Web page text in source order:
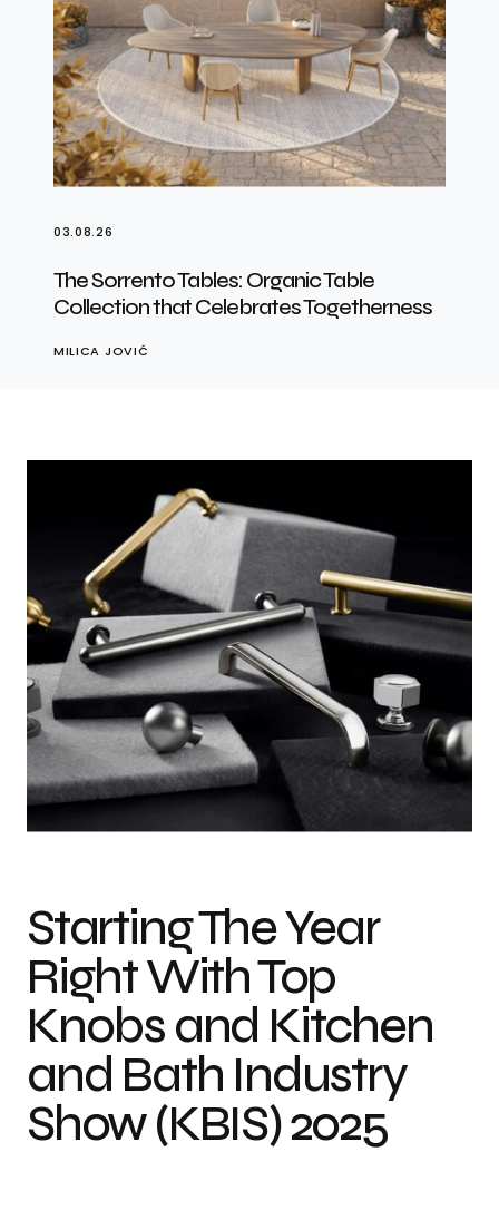
03.08.26
The Sorrento Tables: Organic Table
Collection that Celebrates Togetherness
MILICA JOVIĆ
Photo credit: Courtesy of Top Knobs
Starting The Year
Right With Top
Knobs and Kitchen
and Bath Industry
Show (KBIS) 2025